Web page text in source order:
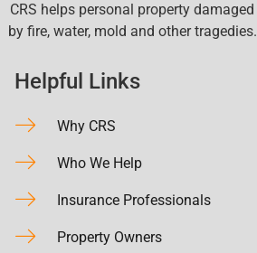
CRS helps personal property damaged
by fire, water, mold and other tragedies.
Helpful Links
Why CRS
Who We Help
Insurance Professionals
Property Owners